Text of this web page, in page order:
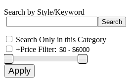
Search by Style/Keyword
Search Only in this Category
+Price Filter: